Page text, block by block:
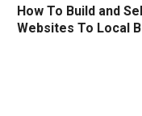
How To Build and
Websites To Local